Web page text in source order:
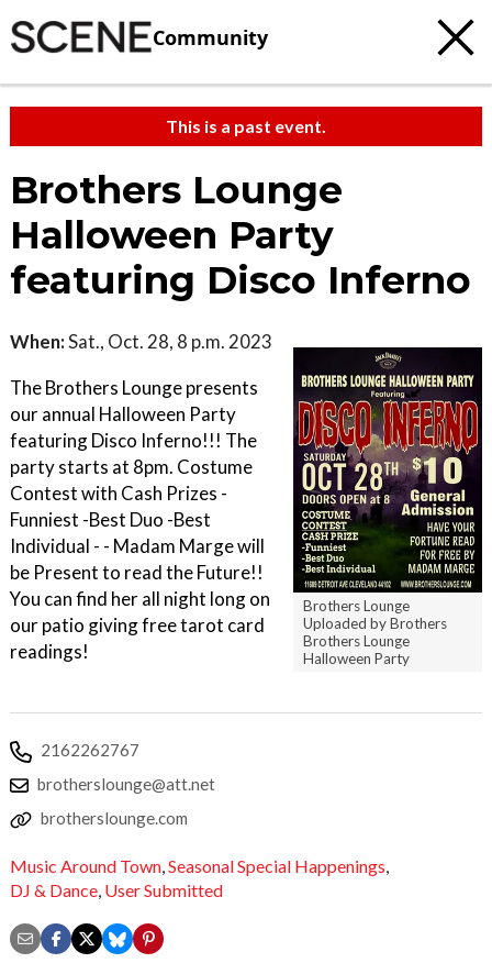
Community
This is a past event.
Brothers Lounge
Halloween Party
featuring Disco Inferno
Brothers Lounge
Uploaded by Brothers
Brothers Lounge
Halloween Party
When:Sat., Oct. 28, 8 p.m. 2023
The Brothers Lounge presents
our annual Halloween Party
featuring Disco Inferno!!! The
party starts at 8pm. Costume
Contest with Cash Prizes -
Funniest -Best Duo -Best
Individual - - Madam Marge will
be Present to read the Future!!
You can find her all night long on
our patio giving free tarot card
readings!
2162262767
brotherslounge@att.net
brotherslounge.com
Music Around Town,Seasonal Special Happenings,
DJ & Dance, User Submitted